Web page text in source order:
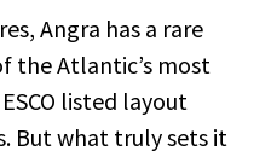
Angra has a rare
the Atlantic’s most
listed layout
But what truly sets it